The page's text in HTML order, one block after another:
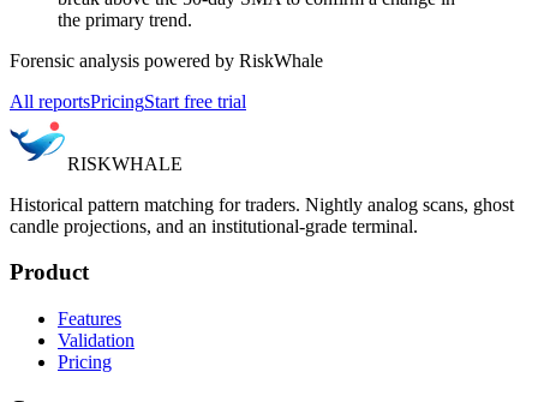
the primary trend.
Forensic analysis powered by RiskWhale
All reportsPricingStart free trial
RISKWHALE
Historical pattern matching for traders. Nightly analog scans, ghost
candle projections, and an institutional-grade terminal.
Product
Features
Validation
Pricing